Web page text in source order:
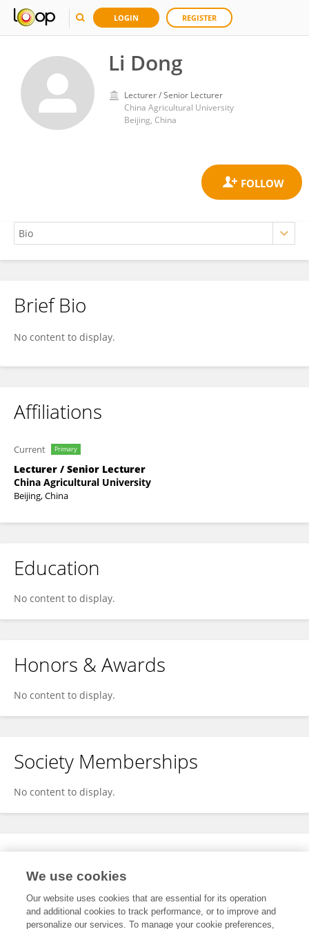
LOGIN REGISTER
Li Dong
Lecturer / Senior Lecturer
China Agricultural University
Beijing, China
Li Dong
Brief Bio
No content to display.
Affiliations
Current Primary
Lecturer / Senior Lecturer
China Agricultural University
Beijing, China
Education
No content to display.
Honors & Awards
No content to display.
Society Memberships
No content to display.
Expertise
We use cookies
Our website uses cookies that are essential for its operation
and additional cookies to track performance, or to improve and
personalize our services. To manage your cookie preferences,